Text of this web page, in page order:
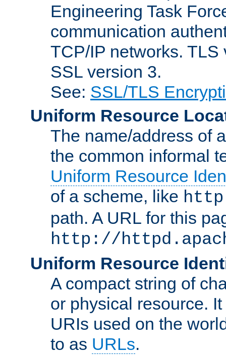
Engineering Task
communication
TCP/IP networks.
SSL version 3.
See: SSL/TLS
Uniform Resource
The name/address of
the common informal
Uniform Resource
of a scheme, like http
path. A URL for this
http://
Uniform Resource
A compact string of
or physical resource.
URIs used on the
to as URLs.